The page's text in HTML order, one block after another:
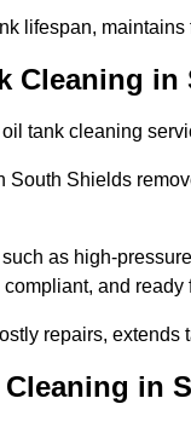
lifespan,
Cleaning in
tank cleaning
South Shields
as high-
and ready
repairs,
in